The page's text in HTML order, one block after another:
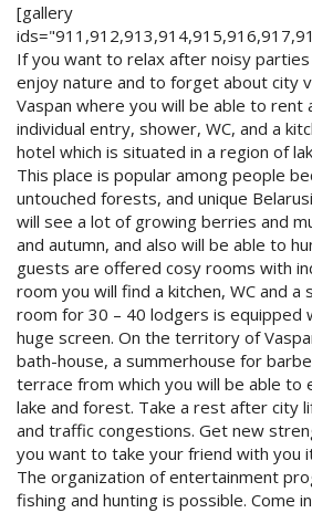
[gallery
If you want to relax after noisy
enjoy nature and to forget about city
Vaspan where you will be able to rent
individual entry, shower, WC, and a
hotel which is situated in a region of
This place is popular among people
untouched forests, and unique
will see a lot of growing berries and
and autumn, and also will be able to
guests are offered cosy rooms with
room you will find a kitchen, WC and a
room for 30 – 40 lodgers is equipped
huge screen. On the territory of
bath-house, a summerhouse for
terrace from which you will be able to
lake and forest. Take a rest after city
and traffic congestions. Get new
you want to take your friend with you
The organization of entertainment
fishing and hunting is possible. Come